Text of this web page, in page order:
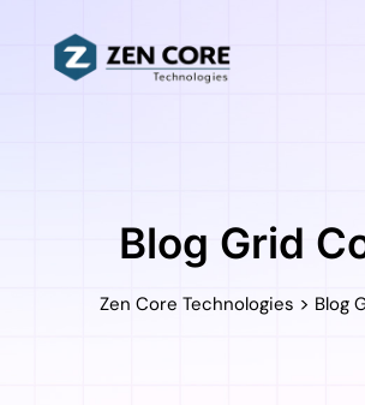
Blog Grid
Zen Core Technologies > Blog